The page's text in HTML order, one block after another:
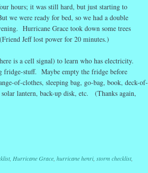
hours; it was still hard, but just starting to
we were ready for bed, so we had a double
Hurricane Grace took down some trees
Jeff lost power for 20 minutes.)
is a cell signal) to learn who has electricity.
fridge-stuff. Maybe empty the fridge before
of-clothes, sleeping bag, go-bag, book, deck-of-
lantern, back-up disk, etc. (Thanks again,
, Hurricane Grace, hurricane henri, storm checklist,